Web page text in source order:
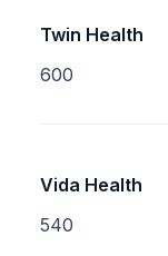
Twin Health
600
Vida Health
540